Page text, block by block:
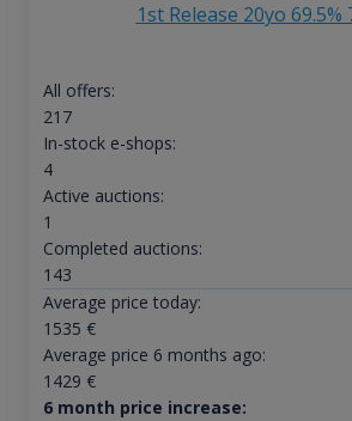
1st Release 20yo 69.5%
All offers:
217
In-stock e-shops:
4
Active auctions:
1
Completed auctions:
143
Average price today:
1535 €
Average price 6 months ago:
1429 €
6 month price increase: